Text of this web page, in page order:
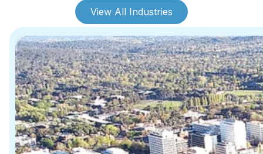
View All Industries